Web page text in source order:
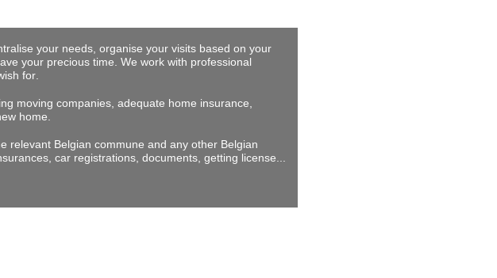
your needs, organise your visits based on your
your precious time . We work with professional
for.
moving companies, adequate home insurance,
home.
relevant Belgian commune and any other Belgian
car registrations, documents, getting license...